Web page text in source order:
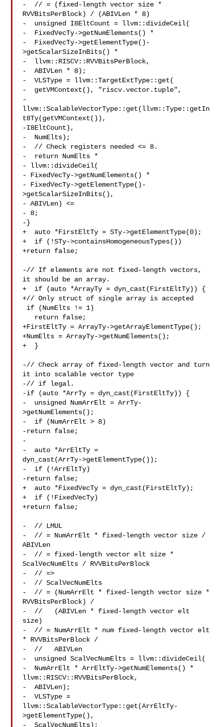
-  // = (fixed-length vector size *
RVVBitsPerBlock) / (ABIVLen * 8)
-  unsigned I8EltCount = llvm::divideCeil(
-  FixedVecTy->getNumElements() *
-  FixedVecTy->getElementType()-
>getScalarSizeInBits() *
-  llvm::RISCV::RVVBitsPerBlock,
-  ABIVLen * 8);
-  VLSType = llvm::TargetExtType::get(
-  getVMContext(), "riscv.vector.tuple",
-
llvm::ScalableVectorType::get(llvm::Type::getIn
t8Ty(getVMContext()),
-I8EltCount),
-  NumElts);
-  // Check registers needed <= 8.
-  return NumElts *
- llvm::divideCeil(
- FixedVecTy->getNumElements() *
- FixedVecTy->getElementType()-
>getScalarSizeInBits(),
- ABIVLen) <=
- 8;
-}
+  auto *FirstEltTy = STy->getElementType(0);
+  if (!STy->containsHomogeneousTypes())
+return false;
-// If elements are not fixed-length vectors,
it should be an array.
+  if (auto *ArrayTy = dyn_cast(FirstEltTy)) {
+// Only struct of single array is accepted
+FirstEltTy = ArrayTy->getArrayElementType();
+NumElts = ArrayTy->getNumElements();
+  }
-// Check array of fixed-length vector and turn
it into scalable vector type
-// if legal.
-if (auto *ArrTy = dyn_cast(FirstEltTy)) {
-  unsigned NumArrElt = ArrTy-
>getNumElements();
-  if (NumArrElt > 8)
-return false;
-
-  auto *ArrEltTy =
dyn_cast(ArrTy->getElementType());
-  if (!ArrEltTy)
-return false;
+  auto *FixedVecTy = dyn_cast(FirstEltTy);
+  if (!FixedVecTy)
+return false;
-  // LMUL
-  // = NumArrElt * fixed-length vector size /
ABIVLen
-  // = fixed-length vector elt size *
ScalVecNumElts / RVVBitsPerBlock
-  // =>
-  // ScalVecNumElts
-  // = (NumArrElt * fixed-length vector size *
RVVBitsPerBlock) /
-  //   (ABIVLen * fixed-length vector elt
size)
-  // = NumArrElt * num fixed-length vector elt
* RVVBitsPerBlock /
-  //   ABIVLen
-  unsigned ScalVecNumElts = llvm::divideCeil(
-  NumArrElt * ArrEltTy->getNumElements() *
llvm::RISCV::RVVBitsPerBlock,
-  ABIVLen);
-  VLSType =
llvm::ScalableVectorType::get(ArrEltTy-
>getElementType(),
-  ScalVecNumElts);